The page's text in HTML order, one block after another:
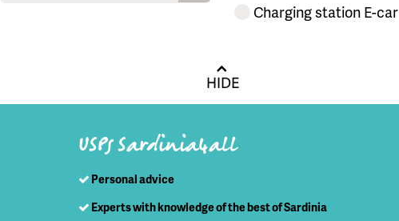
Charging station E-car
HIDE
USPs Sardinia4all
Personal advice
Experts with knowledge of the best of Sardinia